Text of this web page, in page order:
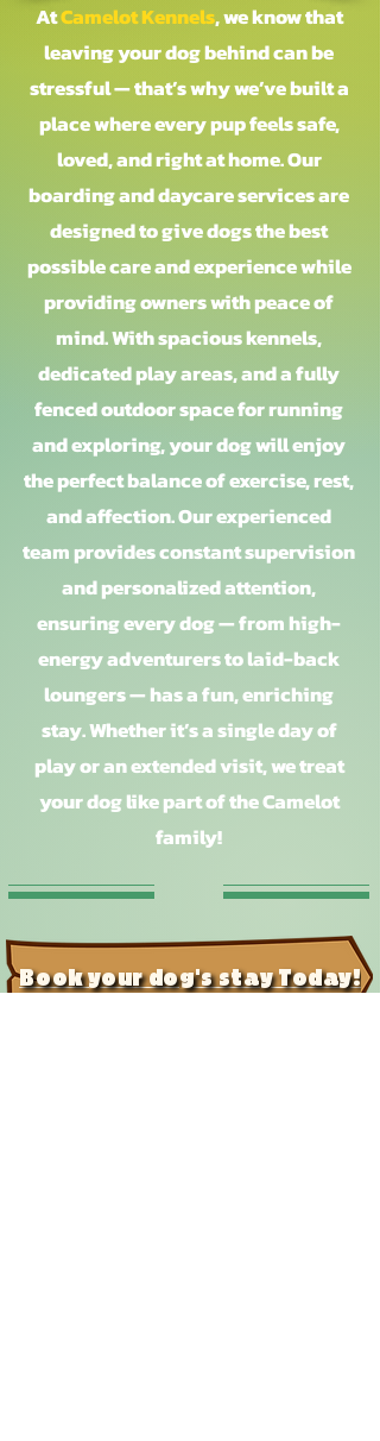
AtCamelot Kennels, we know that
leaving your dog behind can be
stressful — that’s why we’ve built a
place where every pup feels safe,
loved, and right at home. Our
boarding and daycare services are
designed to give dogs the best
possible care and experience while
providing owners with peace of
mind. With spacious kennels,
dedicated play areas, and a fully
fenced outdoor space for running
and exploring, your dog will enjoy
the perfect balance of exercise, rest,
and affection. Our experienced
team provides constant supervision
and personalized attention,
ensuring every dog — from high-
energy adventurers to laid-back
loungers — has a fun, enriching
stay. Whether it’s a single day of
play or an extended visit, we treat
your dog like part of the Camelot
family!
Book your dog's stay Today!